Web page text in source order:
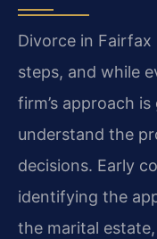
Divorce in Fairfax
steps, and while
firm’s approach
understand the
decisions. Early
identifying the
the marital